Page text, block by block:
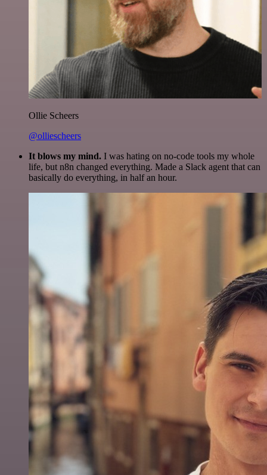
Ollie Scheers
@olliescheers
It blows my mind. I was hating on no-code tools my whole
life, but n8n changed everything. Made a Slack agent that can
basically do everything, in half an hour.